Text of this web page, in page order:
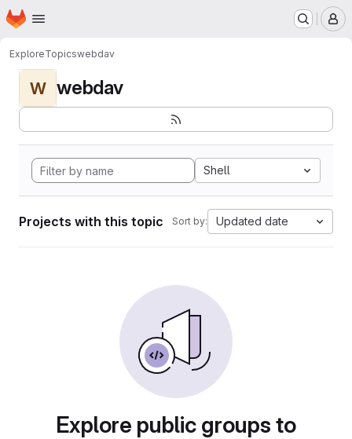
Skip to main content
Homepage
ExploreTopicswebdav
W webdav
Shell
Projects with this topic Sort by: Updated date
Explore public groups to